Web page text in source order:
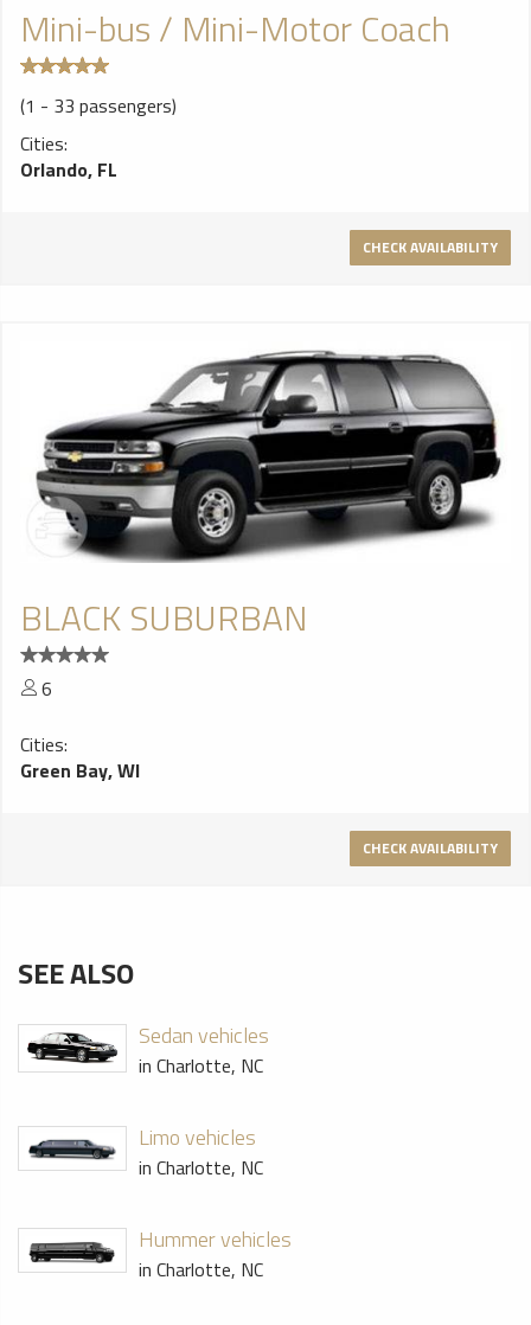
Mini-bus / Mini-Motor Coach
(1 - 33 passengers)
Cities:
Orlando, FL
CHECK AVAILABILITY
BLACK SUBURBAN
6
Cities:
Green Bay, WI
CHECK AVAILABILITY
SEE ALSO
Sedan vehicles
in Charlotte, NC
Limo vehicles
in Charlotte, NC
Hummer vehicles
in Charlotte, NC